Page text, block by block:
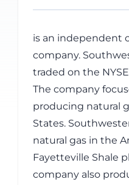
is an independent
company.
traded on the
The company
producing natural
States.
natural gas in the
Fayetteville Shale
company also